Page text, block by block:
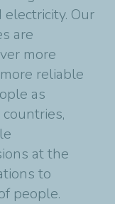
Our
are
more
reliable
as
at the
to
people.